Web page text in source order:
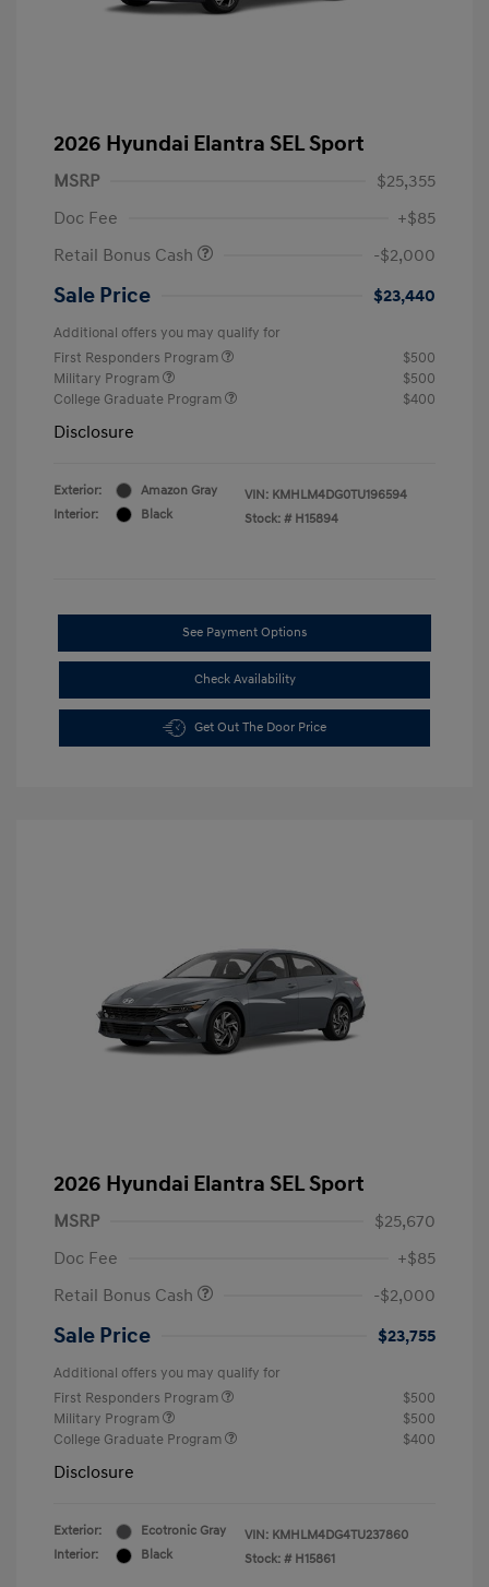
2026 Hyundai Elantra SEL Sport
MSRP
$25,355
Doc Fee
+$85
Retail Bonus Cash
-$2,000
Sale Price $23,440
Additional offers you may qualify for
First Responders Program
$500
Military Program
$500
College Graduate Program
$400
Disclosure
Exterior:
Amazon Gray
Interior:
Black
VIN: KMHLM4DG0TU196594
Stock: # H15894
See Payment Options
Check Availability
Get Out The Door Price
2026 Hyundai Elantra SEL Sport
MSRP
$25,670
Doc Fee
+$85
Retail Bonus Cash
-$2,000
Sale Price $23,755
Additional offers you may qualify for
First Responders Program
$500
Military Program
$500
College Graduate Program
$400
Disclosure
Exterior:
Ecotronic Gray
Interior:
Black
VIN: KMHLM4DG4TU237860
Stock: # H15861